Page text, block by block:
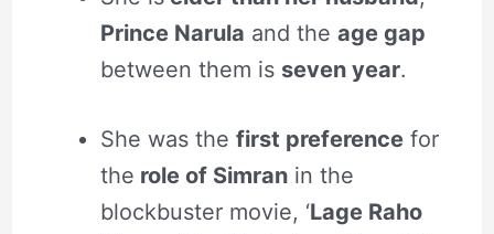
Prince Narula and the age gap
between them is seven year.
She was the first preferencefor
the role of Simranin the
blockbuster movie, ‘Lage Raho